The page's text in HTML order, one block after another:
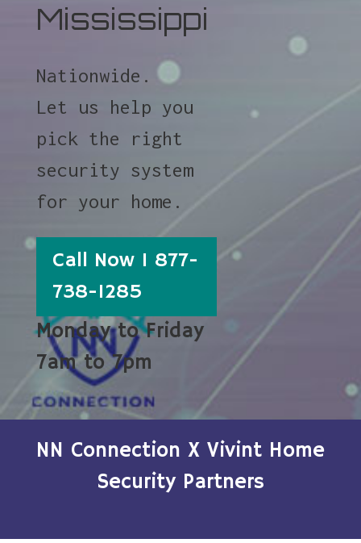
Mississippi
Nationwide.
Let us help you
pick the right
security system
for your home.
Call Now 1 877-
738-1285
Monday to Friday
7am to 7pm
NN Connection X Vivint Home
Security Partners